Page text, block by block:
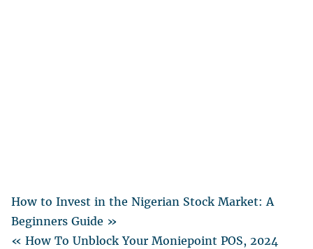
How to Invest in the Nigerian Stock Market: A
Beginners Guide »
« How To Unblock Your Moniepoint POS, 2024